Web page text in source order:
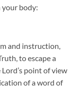
body:
and instruction,
to escape a
point of view
of a word of